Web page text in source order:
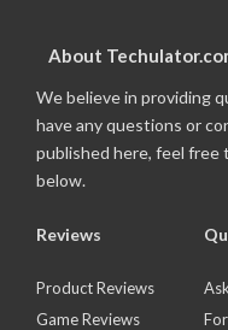
About
We believe in providing
have any questions or
published here, feel
below.
Reviews
Product Reviews
Game Reviews